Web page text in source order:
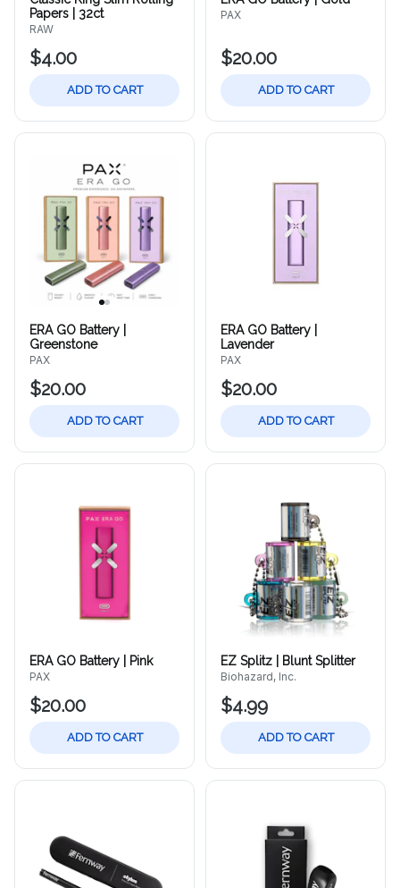
Papers | 32ct
RAW
$4.00
ADD TO CART
PAX
$20.00
ADD TO CART
ERA GO Battery |
Greenstone
PAX
$20.00
ADD TO CART
ERA GO Battery |
Lavender
PAX
$20.00
ADD TO CART
ERA GO Battery | Pink
PAX
$20.00
ADD TO CART
EZ Splitz | Blunt Splitter
Biohazard, Inc.
$4.99
ADD TO CART